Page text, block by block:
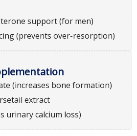
support (for men)
(prevents over-resorption)
(increases bone formation)
extract
urinary calcium loss)